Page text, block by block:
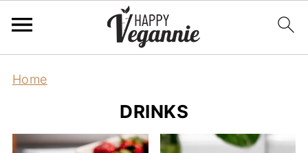
Home
DRINKS